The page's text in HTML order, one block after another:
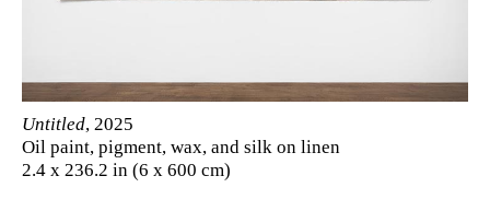
Untitled, 2025
Oil paint, pigment, wax, and silk on linen
2.4 x 236.2 in (6 x 600 cm)